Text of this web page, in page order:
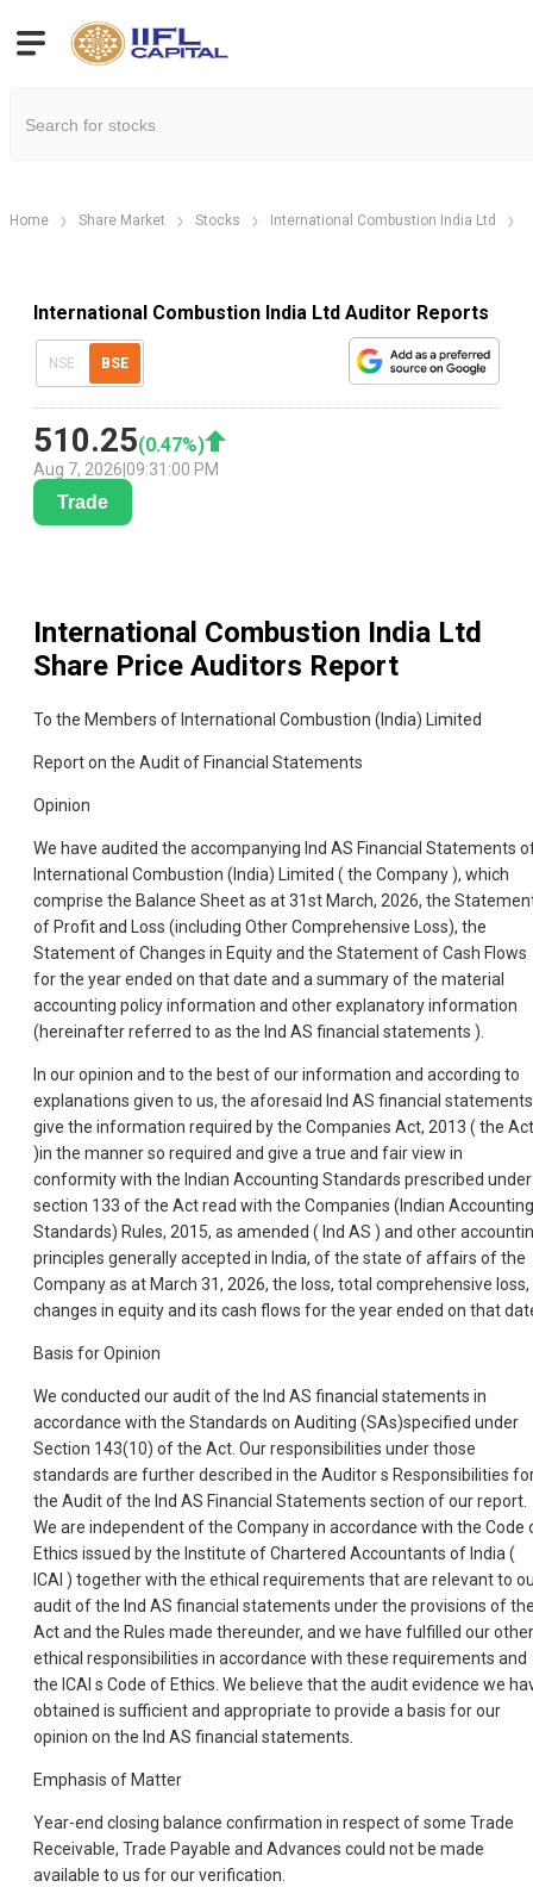
Home Share Market Stocks International Combustion India Ltd
International Combustion India Ltd Auditor Reports
NSE BSE
510.25(0.47%)
Aug 7, 2026 09:31:00 PM
Trade
International Combustion India Ltd
Share Price Auditors Report
To the Members of International Combustion (India) Limited
Report on the Audit of Financial Statements
Opinion
We have audited the accompanying Ind AS Financial Statements
International Combustion (India) Limited ( the Company ), which
comprise the Balance Sheet as at 31st March, 2026, the
of Profit and Loss (including Other Comprehensive Loss), the
Statement of Changes in Equity and the Statement of Cash Flows
for the year ended on that date and a summary of the material
accounting policy information and other explanatory information
(hereinafter referred to as the Ind AS financial statements ).
In our opinion and to the best of our information and according to
explanations given to us, the aforesaid Ind AS financial statements
give the information required by the Companies Act, 2013 ( the Act
)in the manner so required and give a true and fair view in
conformity with the Indian Accounting Standards prescribed under
section 133 of the Act read with the Companies (Indian Accounting
Standards) Rules, 2015, as amended ( Ind AS ) and other
principles generally accepted in India, of the state of affairs of the
Company as at March 31, 2026, the loss, total comprehensive loss,
changes in equity and its cash flows for the year ended on that
Basis for Opinion
We conducted our audit of the Ind AS financial statements in
accordance with the Standards on Auditing (SAs)specified under
Section 143(10) of the Act. Our responsibilities under those
standards are further described in the Auditor s Responsibilities
the Audit of the Ind AS Financial Statements section of our report.
We are independent of the Company in accordance with the Code
Ethics issued by the Institute of Chartered Accountants of India (
ICAI ) together with the ethical requirements that are relevant to
audit of the Ind AS financial statements under the provisions of
Act and the Rules made thereunder, and we have fulfilled our other
ethical responsibilities in accordance with these requirements and
the ICAI s Code of Ethics. We believe that the audit evidence we
obtained is sufficient and appropriate to provide a basis for our
opinion on the Ind AS financial statements.
Emphasis of Matter
Year-end closing balance confirmation in respect of some Trade
Receivable, Trade Payable and Advances could not be made
available to us for our verification.